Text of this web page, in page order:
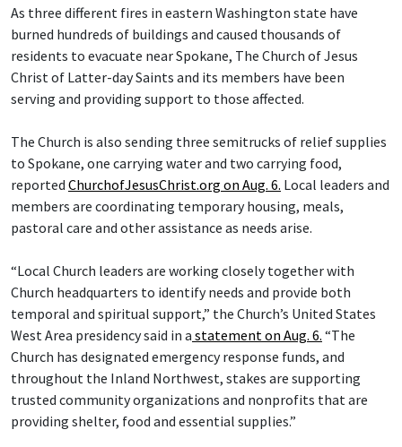
As three different fires in eastern Washington state have
burned hundreds of buildings and caused thousands of
residents to evacuate near Spokane, The Church of Jesus
Christ of Latter-day Saints and its members have been
serving and providing support to those affected.
The Church is also sending three semitrucks of relief supplies
to Spokane, one carrying water and two carrying food,
reported ChurchofJesusChrist.org on Aug. 6. Local leaders and
members are coordinating temporary housing, meals,
pastoral care and other assistance as needs arise.
“Local Church leaders are working closely together with
Church headquarters to identify needs and provide both
temporal and spiritual support,” the Church’s United States
West Area presidency said in a statement on Aug. 6. “The
Church has designated emergency response funds, and
throughout the Inland Northwest, stakes are supporting
trusted community organizations and nonprofits that are
providing shelter, food and essential supplies.”